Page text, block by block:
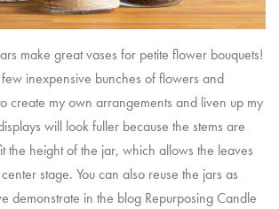
make great vases for petite flower bouquets!
inexpensive bunches of flowers and
create my own arrangements and liven up my
will look fuller because the stems are
the height of the jar, which allows the leaves
stage. You can also reuse the jars as
demonstrate in the blog Repurposing Candle